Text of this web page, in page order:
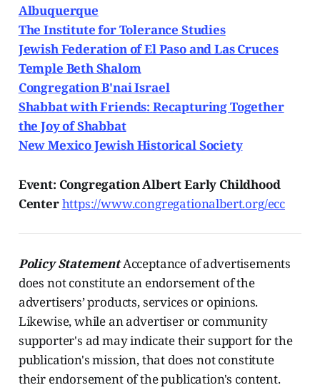
Albuquerque
The Institute for Tolerance Studies
Jewish Federation of El Paso and Las Cruces
Temple Beth Shalom
Congregation B'nai Israel
Shabbat with Friends: Recapturing Together
the Joy of Shabbat
New Mexico Jewish Historical Society
Event: Congregation Albert Early Childhood
Centerhttps://www.congregationalbert.org/ecc
Policy StatementAcceptance of advertisements
does not constitute an endorsement of the
advertisers’ products, services or opinions.
Likewise, while an advertiser or community
supporter's ad may indicate their support for the
publication's mission, that does not constitute
their endorsement of the publication's content.